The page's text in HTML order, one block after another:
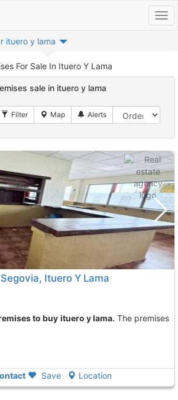
ituero y lama
For Sale In Ituero Y Lama
sale in ituero y lama
Ituero Y Lama
to buy ituero y lama. The premises
Save Location